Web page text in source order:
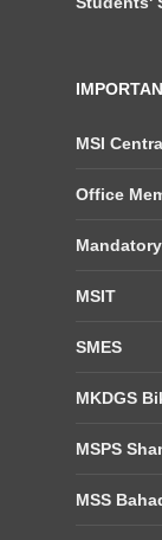
MSI
Office
MSIT
SMES
MKDGS
MSPS
MSS